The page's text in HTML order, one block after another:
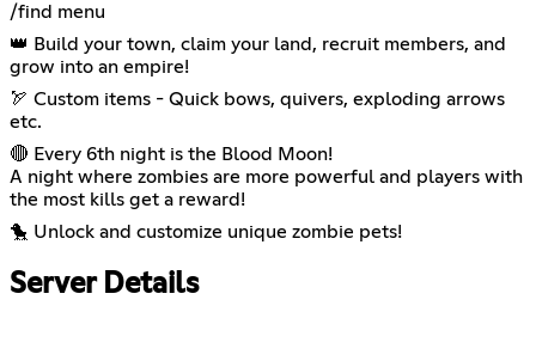
/find menu
👑 Build your town, claim your land, recruit members, and
grow into an empire!
🏹 Custom items - Quick bows, quivers, exploding arrows
etc.
🔴 Every 6th night is the Blood Moon!
A night where zombies are more powerful and players with
the most kills get a reward!
🐤 Unlock and customize unique zombie pets!
Server Details